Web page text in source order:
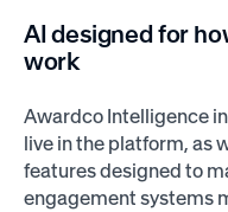
AI designed for
work
Awardco Intelligence
live in the platform, as
features designed to
engagement systems